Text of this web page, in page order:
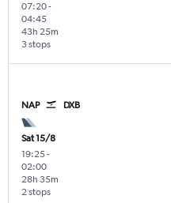
07:20-
04:45
3 stops
43h 25m
NAP DXB
Sat 15/8
19:25-
02:00
2 stops
28h 35m